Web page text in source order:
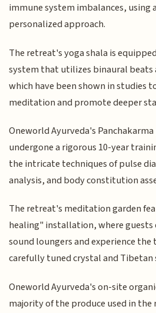
immune system imbalances, using
personalized approach.
The retreat's yoga shala is
system that utilizes binaural beats
which have been shown in studies
meditation and promote deeper
Oneworld Ayurveda's
undergone a rigorous 10-year
the intricate techniques of pulse
analysis, and body constitution
The retreat's meditation garden
healing" installation, where guests
sound loungers and experience
carefully tuned crystal and Tibetan
Oneworld Ayurveda's on-site
majority of the produce used in